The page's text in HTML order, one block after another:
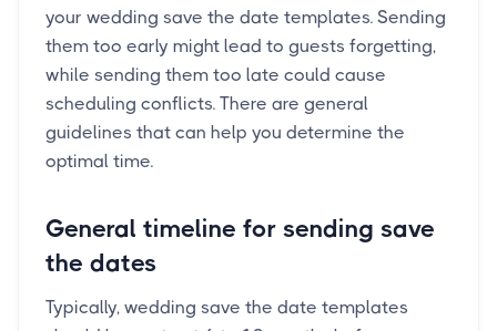
your wedding save the date templates. Sending
them too early might lead to guests forgetting,
while sending them too late could cause
scheduling conflicts. There are general
guidelines that can help you determine the
optimal time.
General timeline for sending save
the dates
Typically, wedding save the date templates